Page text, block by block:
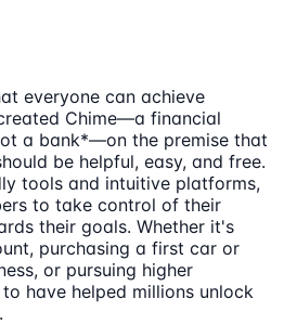
everyone can achieve
Chime—a financial
a bank*—on the premise that
be helpful, easy, and free.
tools and intuitive platforms,
to take control of their
their goals. Whether it's
purchasing a first car or
or pursuing higher
have helped millions unlock